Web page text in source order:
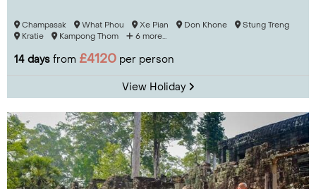
Champasak What Phou Xe Pian Don Khone
Stung Treng
Kratie
Kampong Thom 6 more...
14 days from £4120 per person
View Holiday